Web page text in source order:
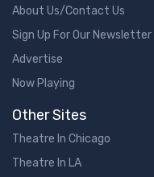
About Us/Contact Us
Sign Up For Our Newsletter
Advertise
Now Playing
Other Sites
Theatre In Chicago
Theatre In LA